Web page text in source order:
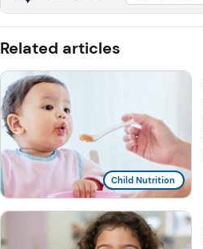
Related articles
Child Nutrition